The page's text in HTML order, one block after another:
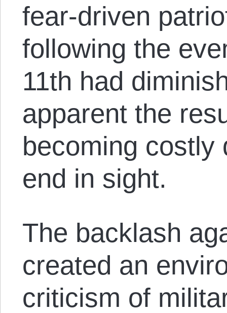
fear-driven
following the
11th had
apparent the
becoming costly
end in sight.
The backlash
created an
criticism of